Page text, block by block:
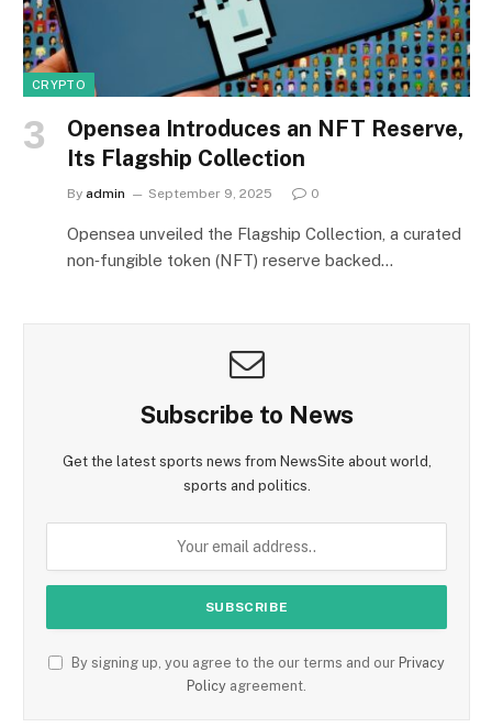
CRYPTO
Opensea Introduces an NFT Reserve,
Its Flagship Collection
By admin September 9, 2025 0
Opensea unveiled the Flagship Collection, a curated
non‑fungible token (NFT) reserve backed…
Subscribe to News
Get the latest sports news from NewsSite about world,
sports and politics.
By signing up, you agree to the our terms and our Privacy
Policy agreement.